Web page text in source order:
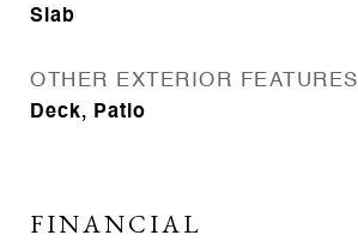
Slab
OTHER EXTERIOR FEATURES
Deck, Patio
FINANCIAL